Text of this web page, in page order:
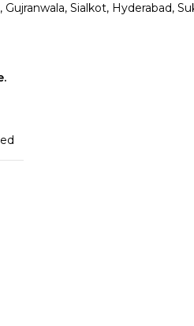
Sialkot, Hyderabad,